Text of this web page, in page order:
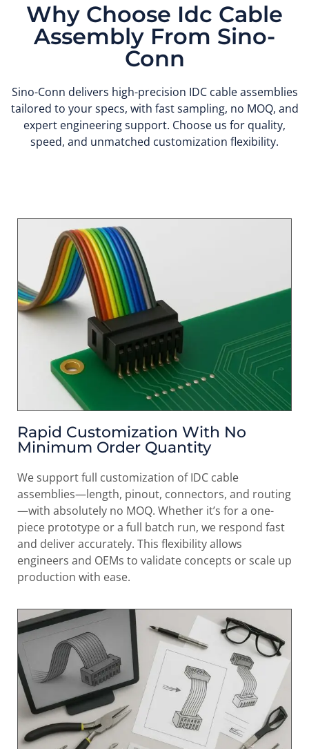
Why Choose Idc Cable
Assembly From Sino-
Conn
Sino-Conn delivers high-precision IDC cable assemblies
tailored to your specs, with fast sampling, no MOQ, and
expert engineering support. Choose us for quality,
speed, and unmatched customization flexibility.
Rapid Customization With No
Minimum Order Quantity
We support full customization of IDC cable
assemblies—length, pinout, connectors, and routing
—with absolutely no MOQ. Whether it’s for a one-
piece prototype or a full batch run, we respond fast
and deliver accurately. This flexibility allows
engineers and OEMs to validate concepts or scale up
production with ease.